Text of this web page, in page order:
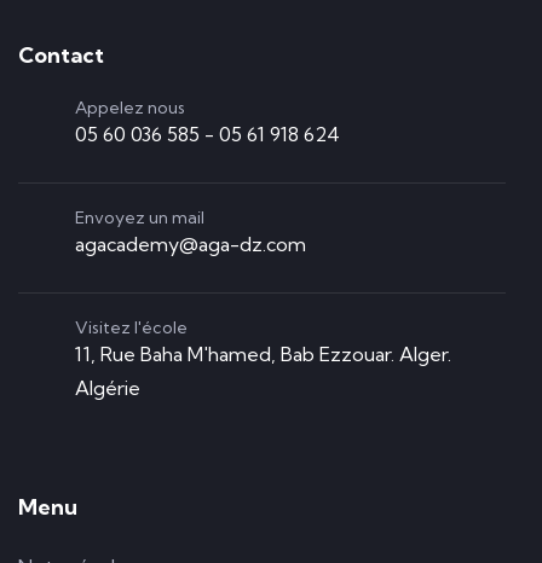
Contact
Appelez nous
05 60 036 585 - 05 61 918 624
Envoyez un mail
agacademy@aga-dz.com
Visitez l'école
11, Rue Baha M'hamed, Bab Ezzouar. Alger.
Algérie
Menu